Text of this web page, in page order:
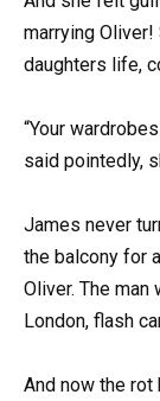
marrying
daughters life,
“Your
said pointedly,
James never
the balcony for
Oliver. The man
London, flash
And now the rot